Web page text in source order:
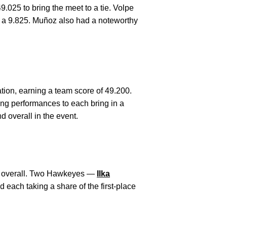
to bring the meet to a tie. Volpe
9.825. Muñoz also had a noteworthy
earning a team score of 49.200.
performances to each bring in a
overall in the event.
overall. Two Hawkeyes —
Ilka
each taking a share of the first-place